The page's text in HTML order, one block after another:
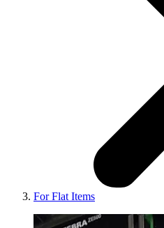
For Flat Items